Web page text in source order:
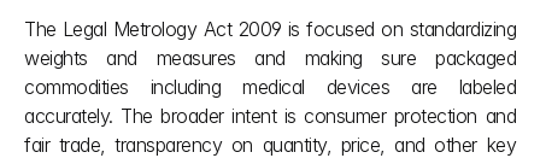
The Legal Metrology Act 2009 is focused on standardizing
weights and measures and making sure packaged
commodities including medical devices are labeled
accurately. The broader intent is consumer protection and
fair trade, transparency on quantity, price, and other key